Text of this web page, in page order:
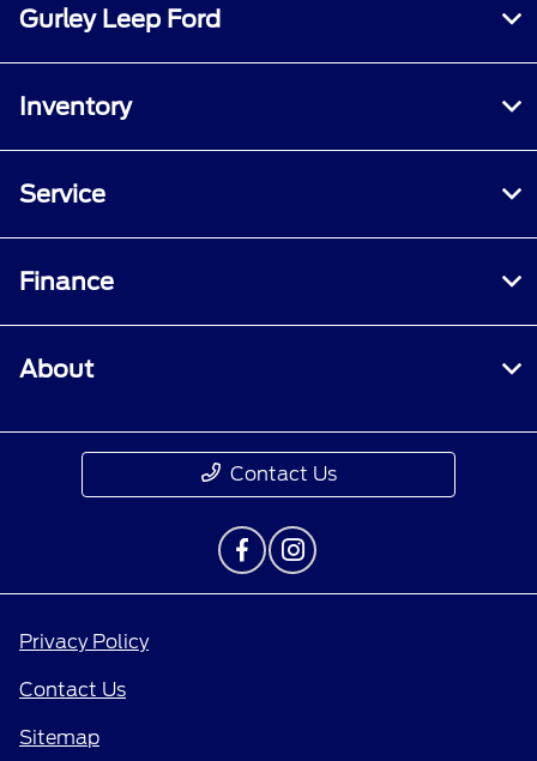
Gurley Leep Ford
Inventory
Service
Finance
About
Contact Us
Privacy Policy
Contact Us
Sitemap